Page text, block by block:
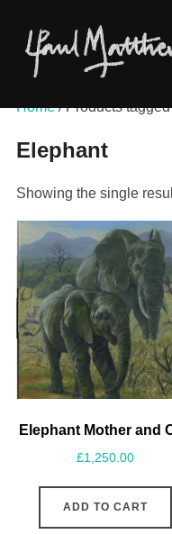
Home/ Products tagged
Elephant
Showing the single
Elephant Mother and
£1,250.00
ADD TO CART